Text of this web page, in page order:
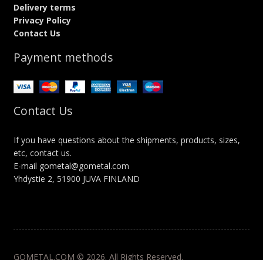
Delivery terms
Privacy Policy
Contact Us
Payment methods
Contact Us
If you have questions about the shipments, products, sizes,
etc, contact us.
E-mail gometal@gometal.com
Yhdystie 2, 51900 JUVA FINLAND
GOMETAL.COM © 2026. All Rights Reserved.